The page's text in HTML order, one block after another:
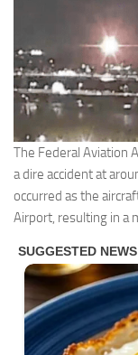
The Federal Aviation
a dire accident at
occurred as the
Airport, resulting in a